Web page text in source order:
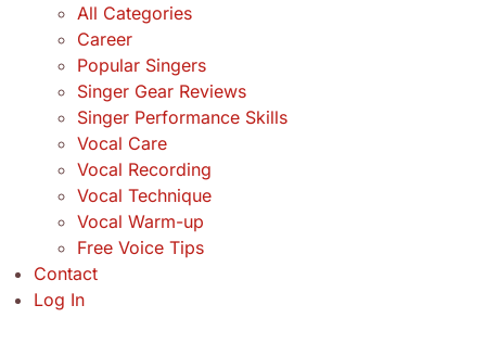
All Categories
Career
Popular Singers
Singer Gear Reviews
Singer Performance Skills
Vocal Care
Vocal Recording
Vocal Technique
Vocal Warm-up
Free Voice Tips
Contact
Log In